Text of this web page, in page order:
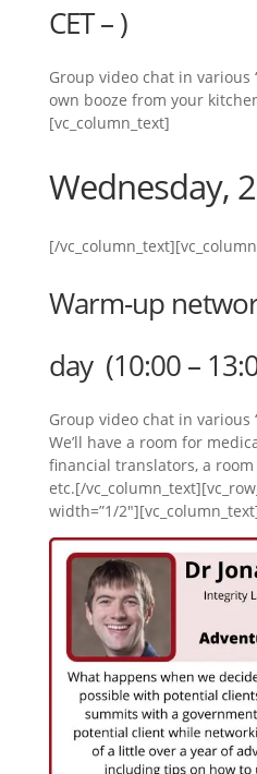
CET – )
Group video chat in various
own booze from your
[vc_column_text]
Wednesday,
[/
Warm-up
day (10:00 –
Group video chat in various
We’ll have a room for
financial translators, a
etc.[/
width=”1/